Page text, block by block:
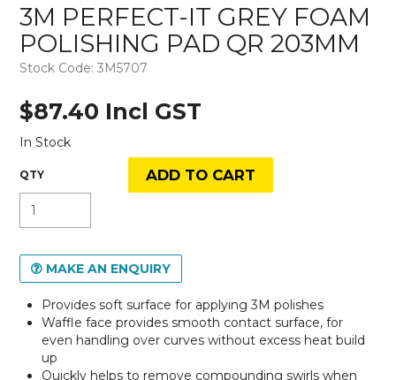
3M PERFECT-IT GREY FOAM
POLISHING PAD QR 203MM
Stock Code: 3M5707
$87.40 Incl GST
In Stock
MAKE AN ENQUIRY
Provides soft surface for applying 3M polishes
Waffle face provides smooth contact surface, for
even handling over curves without excess heat build
up
Quickly helps to remove compounding swirls when